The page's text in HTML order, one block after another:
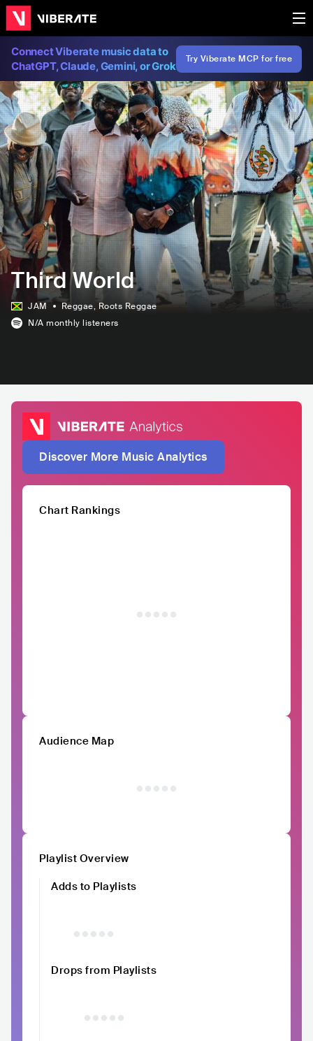
Connect Viberate music data to
ChatGPT, Claude, Gemini, or Grok
Try Viberate MCP for free
Third World
JAM Reggae, Roots Reggae
N/A monthly listeners
Discover More Music Analytics
Chart Rankings
Audience Map
Playlist Overview
Adds to Playlists
Drops from Playlists